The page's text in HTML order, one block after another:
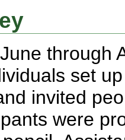
through
set
invited
were